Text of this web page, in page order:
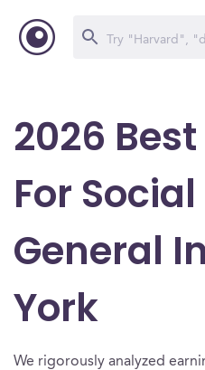
2026
For
General
York
We rigorously analyzed